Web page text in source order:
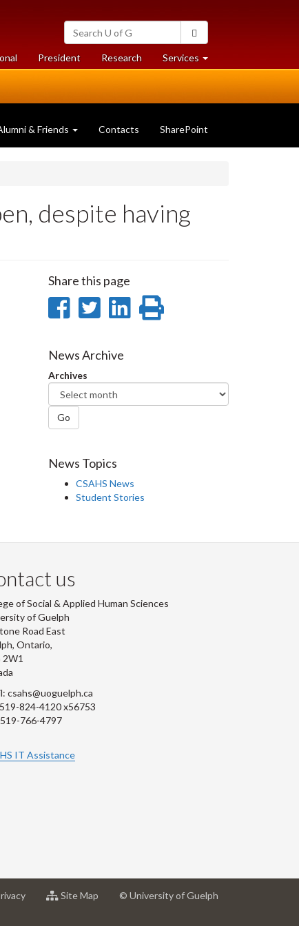
Search
University
of
Guelph
President Researchat
University
Services at
University
& Friends Contacts SharePoint
despite having
Share this page
Share
Facebook
Share
Twitter
SharePrint
News Archive
Archives
Go
News Topics
CSAHS News
Student Stories
us
of Social & Applied Human Sciences
of Guelph
Road East
Ontario,
2W1
csahs@uoguelph.ca
824-4120 x56753
766-4797
IT Assistance
at
Site Map © University of Guelph